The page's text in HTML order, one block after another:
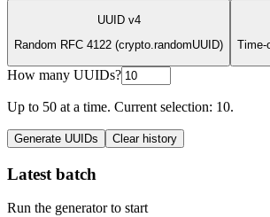
UUID v4
Random RFC 4122 (crypto.randomUUID)
Time-
How many UUIDs?
Up to 50 at a time. Current selection: 10.
Generate UUIDs Clear history
Latest batch
Run the generator to start